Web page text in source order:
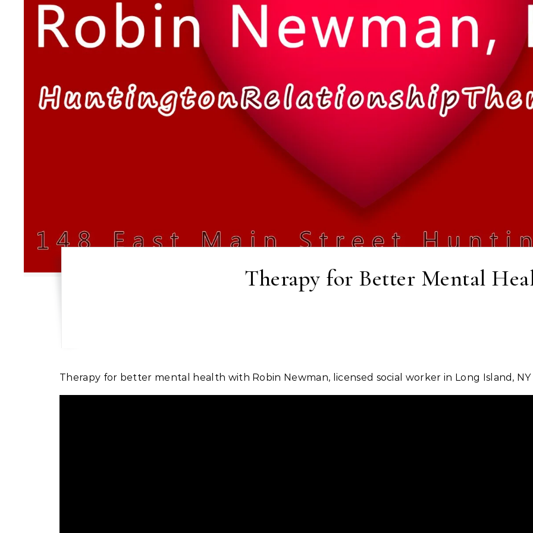
Therapy for Better Mental
Therapy for better mental health with Robin Newman, licensed social worker in Long Island, NY